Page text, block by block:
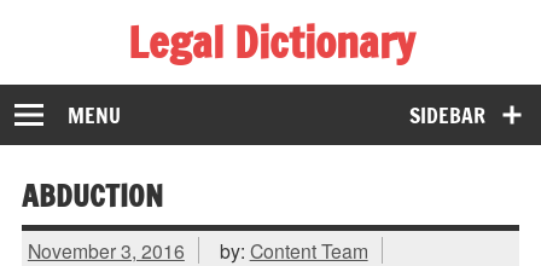
Legal Dictionary
The Law Dictionary for Everyone
SIDEBAR
MENU
ABDUCTION
November 3, 2016 by: Content Team